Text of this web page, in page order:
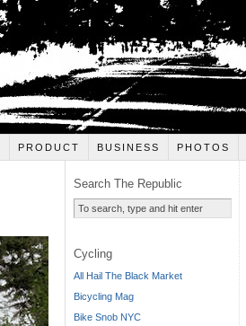
PRODUCT BUSINESS PHOTOS
Search The Republic
Cycling
All Hail The Black Market
Bicycling Mag
Bike Snob NYC